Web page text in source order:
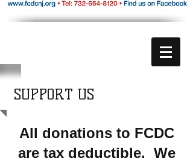
SUPPORT US
All donations to FCDC
are tax deductible. We